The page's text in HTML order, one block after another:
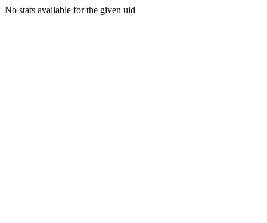
No stats available for the given uid